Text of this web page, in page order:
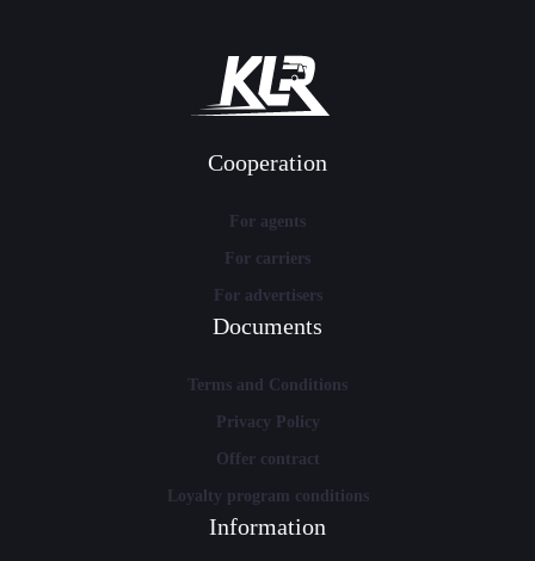
Cooperation
For agents
For carriers
For advertisers
Documents
Terms and Conditions
Privacy Policy
Offer contract
Loyalty program conditions
Information